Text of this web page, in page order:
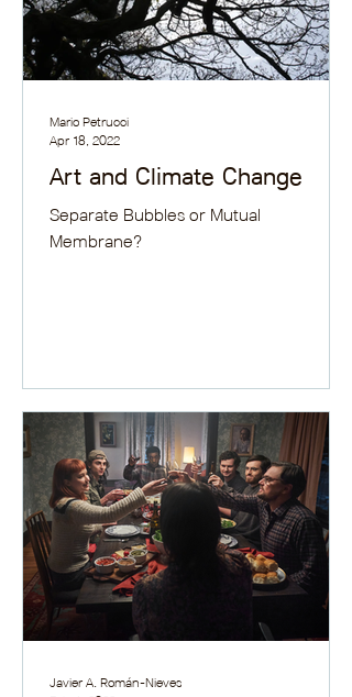
Art and Climate Change
Separate Bubbles or Mutual
Membrane?
Mario Petrucci
Apr 18, 2022
Javier A. Román-Nieves